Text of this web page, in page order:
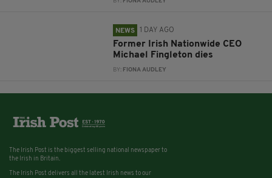
BY: FIONA AUDLEY
NEWS 1 DAY AGO
Former Irish Nationwide CEO
Michael Fingleton dies
BY: FIONA AUDLEY
The Irish Post is the biggest selling national newspaper to
the Irish in Britain.
The Irish Post delivers all the latest Irish news to our